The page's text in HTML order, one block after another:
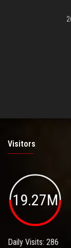
Visitors
19.27M
Daily Visits: 286